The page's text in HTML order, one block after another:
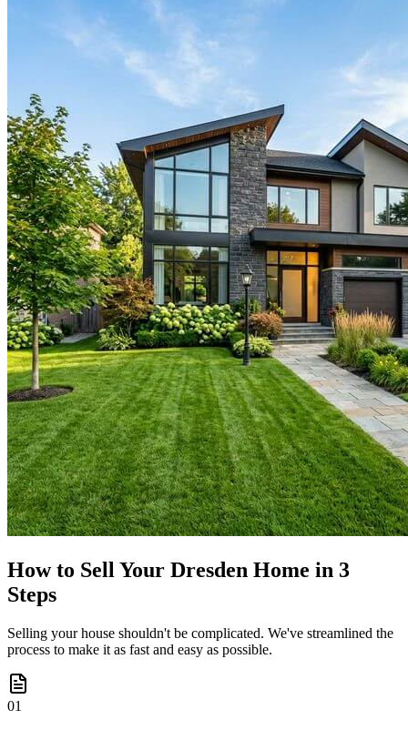
How to Sell Your Dresden Home in 3
Steps
Selling your house shouldn't be complicated. We've streamlined the
process to make it as fast and easy as possible.
01